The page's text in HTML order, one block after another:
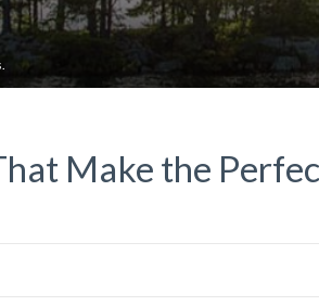
Make the